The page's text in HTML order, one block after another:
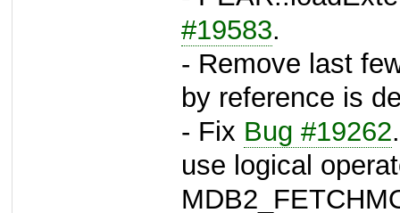
#19583.
- Remove last
by reference is
- Fix Bug #19262
use logical